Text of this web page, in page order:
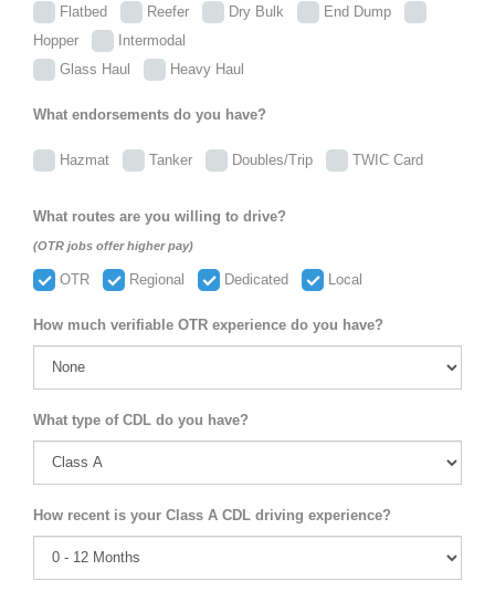
Flatbed
Reefer Dry Bulk
End Dump
Hopper
Intermodal
Glass Haul
Heavy Haul
What endorsements do you have?
Hazmat Tanker Doubles/Trip TWIC Card
What routes are you willing to drive?
(OTR jobs offer higher pay)
OTR Regional Dedicated Local
How much verifiable OTR experience do you have?
What type of CDL do you have?
How recent is your Class A CDL driving experience?